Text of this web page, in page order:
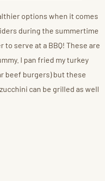
options when it comes
during the summertime
to serve at a BBQ! These are
I pan fried my turkey
beef burgers) but these
can be grilled as well